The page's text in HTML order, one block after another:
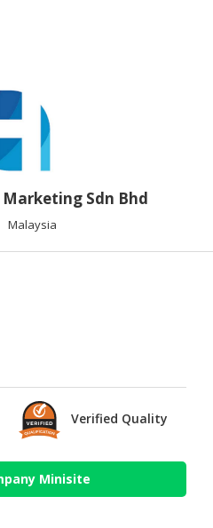
Sdn Bhd
Malaysia
Verified Quality
Minisite